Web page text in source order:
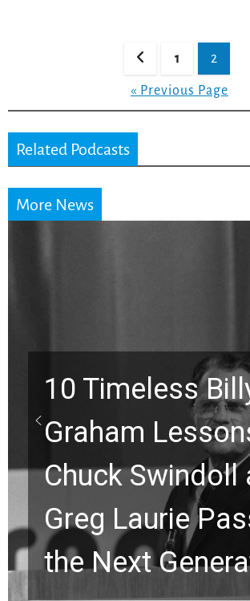
1 2
« Previous Page
Related Podcasts
More News
10 Timeless
Graham
Chuck Swindoll
Greg Laurie
the Next